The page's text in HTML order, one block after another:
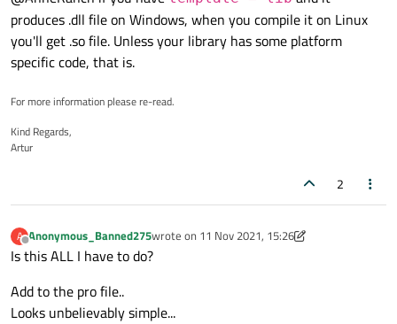
There is another thread which just suggest
to modify "make" - I am not that smart to do
that
All QT tutorials (RTFM) are about how to
C/C++ library?
produces .dll file on Windows, when you compile it on Linux
you'll get .so file. Unless your library has some platform
specific code, that is.
For more information please re-read.
Kind Regards,
Artur
2
A
Offline
Anonymous_Banned275wrote on 11 Nov 2021, 15:26
last edited by Anonymous_Banned275
Is this ALL I have to do?
Add to the pro file..
Looks unbelievably simple...